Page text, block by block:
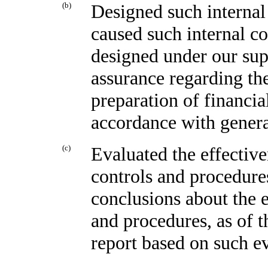
(b)
Designed such
caused such internal
designed under our
assurance regarding
preparation of
accordance with
(c)
Evaluated the
controls and
conclusions about the
and procedures, as of
report based on such